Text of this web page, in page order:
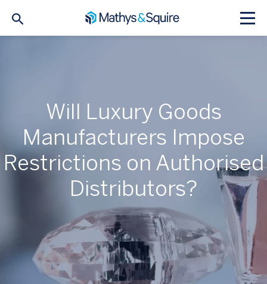
Will Luxury Goods
Manufacturers Impose
Restrictions on Authorised
Distributors?